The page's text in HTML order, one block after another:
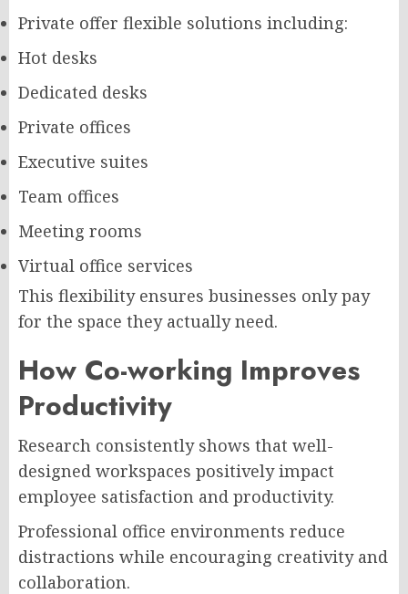
Private offer flexible solutions including:
Hot desks
Dedicated desks
Private offices
Executive suites
Team offices
Meeting rooms
Virtual office services
This flexibility ensures businesses only pay
for the space they actually need.
How Co-working Improves
Productivity
Research consistently shows that well-
designed workspaces positively impact
employee satisfaction and productivity.
Professional office environments reduce
distractions while encouraging creativity and
collaboration.